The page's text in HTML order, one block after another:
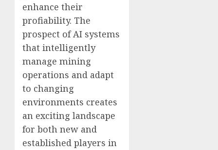
enhance their
profiability. The
prospect of AI systems
that intelligently
manage mining
operations and adapt
to changing
environments creates
an exciting landscape
for both new and
established players in